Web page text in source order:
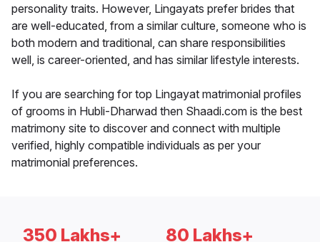
personality traits. However, Lingayats prefer brides that
are well-educated, from a similar culture, someone who is
both modern and traditional, can share responsibilities
well, is career-oriented, and has similar lifestyle interests.
If you are searching for top Lingayat matrimonial profiles
of grooms in Hubli-Dharwad then Shaadi.com is the best
matrimony site to discover and connect with multiple
verified, highly compatible individuals as per your
matrimonial preferences.
350 Lakhs+ 80 Lakhs+